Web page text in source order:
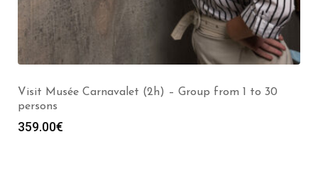
Visit the Louvre Museum (2h) – Group from 1 to 30
persons